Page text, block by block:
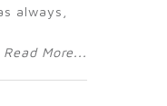
always,
Read More...